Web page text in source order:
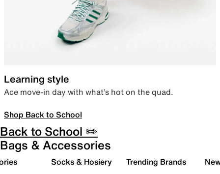
Learning style
Ace move-in day with what’s hot on the quad.
Shop Back to School
Back to School ✏️
Bags & Accessories
Socks & Hosiery Trending Brands